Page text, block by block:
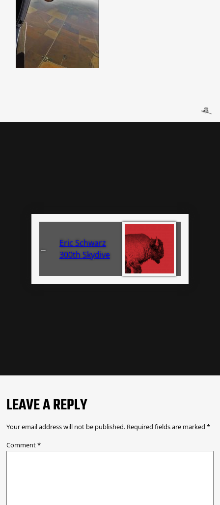
←
Eric Schwarz
300th Skydive
LEAVE A REPLY
Your email address will not be published. Required fields are marked *
Comment*